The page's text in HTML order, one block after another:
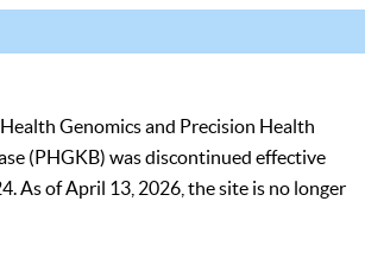
Genomics and Precision Health
(PHGKB) was discontinued effective
As of April 13, 2026, the site is no longer